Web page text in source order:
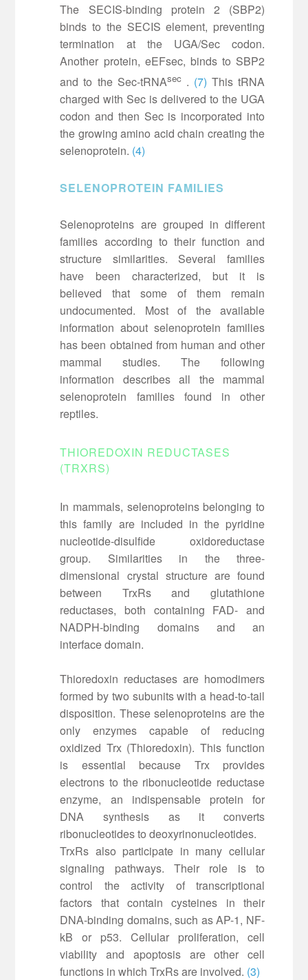
The SECIS-binding protein 2 (SBP2)
binds to the SECIS element, preventing
termination at the UGA/Sec codon.
Another protein, eEFsec, binds to SBP2
and to the Sec-tRNAsec . (7) This tRNA
charged with Sec is delivered to the UGA
codon and then Sec is incorporated into
the growing amino acid chain creating the
selenoprotein. (4)
SELENOPROTEIN FAMILIES
Selenoproteins are grouped in different
families according to their function and
structure similarities. Several families
have been characterized, but it is
believed that some of them remain
undocumented. Most of the available
information about selenoprotein families
has been obtained from human and other
mammal studies. The following
information describes all the mammal
selenoprotein families found in other
reptiles.
THIOREDOXIN REDUCTASES
(TRXRS)
In mammals, selenoproteins belonging to
this family are included in the pyridine
nucleotide-disulfide oxidoreductase
group. Similarities in the three-
dimensional crystal structure are found
between TrxRs and glutathione
reductases, both containing FAD- and
NADPH-binding domains and an
interface domain.
Thioredoxin reductases are homodimers
formed by two subunits with a head-to-tail
disposition. These selenoproteins are the
only enzymes capable of reducing
oxidized Trx (Thioredoxin). This function
is essential because Trx provides
electrons to the ribonucleotide reductase
enzyme, an indispensable protein for
DNA synthesis as it converts
ribonucleotides to deoxyrinonucleotides.
TrxRs also participate in many cellular
signaling pathways. Their role is to
control the activity of transcriptional
factors that contain cysteines in their
DNA-binding domains, such as AP-1, NF-
kB or p53. Cellular proliferation, cell
viability and apoptosis are other cell
functions in which TrxRs are involved. (3)